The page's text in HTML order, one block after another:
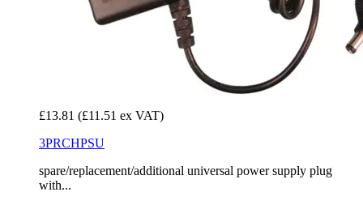
£13.81 (£11.51 ex VAT)
3PRCHPSU
spare/replacement/additional universal power supply plug
with...